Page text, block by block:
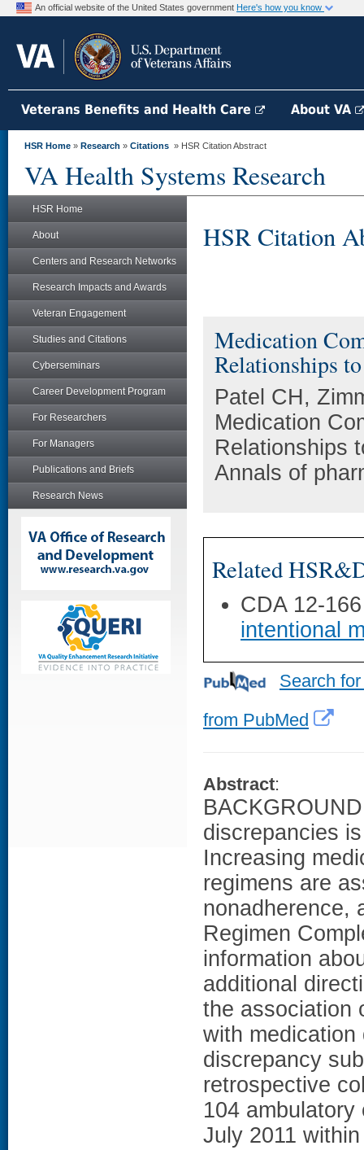
An official website of the United States government Here's how you know
Veterans Benefits and Health Care About VA
HSR Home » Research » Citations » HSR Citation Abstract
VA Health Systems Research
HSR Home
About
Centers and Research Networks
Research Impacts and Awards
Veteran Engagement
Studies and Citations
Cyberseminars
Career Development Program
For Researchers
For Managers
Publications and Briefs
Research News
HSR Citation
Medication
Relationships
Patel CH,
Medication
Relationships
Annals of
Related
CDA 12-
intentional
Search
from PubMed
Abstract:
discrepancies
Increasing
regimens are
nonadherence,
Regimen
information
additional
the association
with
discrepancy
retrospective
104
July 2011